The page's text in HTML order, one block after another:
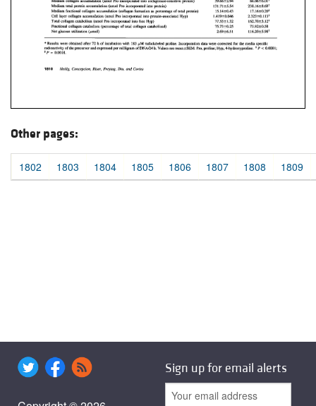
Other pages:
1802 1803 1804 1805 1806 1807 1808 1809
Sign up for email alerts